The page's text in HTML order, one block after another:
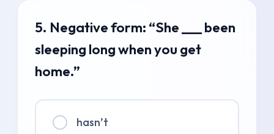
5. Negative form: “She ___ been
sleeping long when you get
home.”
hasn’t